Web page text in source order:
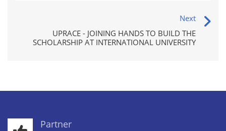
Next
UPRACE - JOINING HANDS TO BUILD THE
SCHOLARSHIP AT INTERNATIONAL UNIVERSITY
Partner